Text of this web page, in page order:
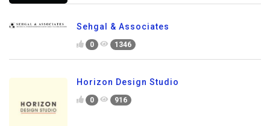
Sehgal & Associates
0 1346
Horizon Design Studio
0 916